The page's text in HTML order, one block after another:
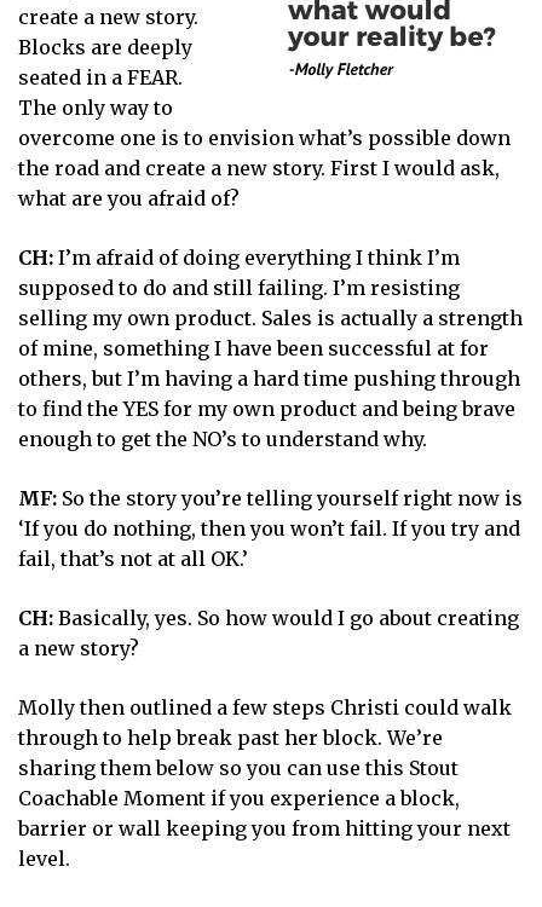
create a new story.
Blocks are deeply
seated in a FEAR.
The only way to
overcome one is to envision what’s possible down
the road and create a new story. First I would ask,
what are you afraid of?
CH: I’m afraid of doing everything I think I’m
supposed to do and still failing. I’m resisting
selling my own product. Sales is actually a strength
of mine, something I have been successful at for
others, but I’m having a hard time pushing through
to find the YES for my own product and being brave
enough to get the NO’s to understand why.
MF: So the story you’re telling yourself right now is
‘If you do nothing, then you won’t fail. If you try and
fail, that’s not at all OK.’
CH: Basically, yes. So how would I go about creating
a new story?
Molly then outlined a few steps Christi could walk
through to help break past her block. We’re
sharing them below so you can use this Stout
Coachable Moment if you experience a block,
barrier or wall keeping you from hitting your next
level.